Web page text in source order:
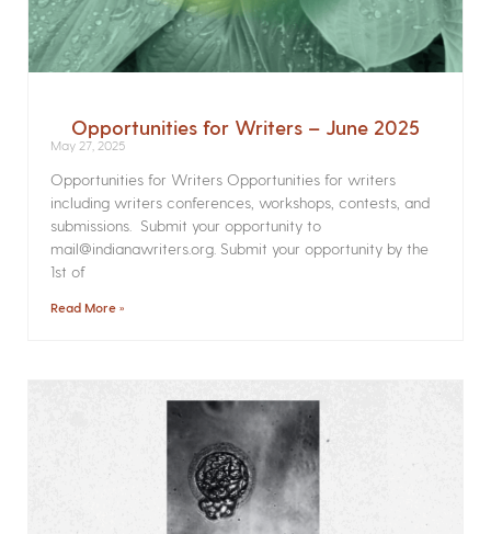
Opportunities for Writers – June 2025
May 27, 2025
Opportunities for Writers Opportunities for writers
including writers conferences, workshops, contests, and
submissions. Submit your opportunity to
mail@indianawriters.org. Submit your opportunity by the
1st of
Read More »